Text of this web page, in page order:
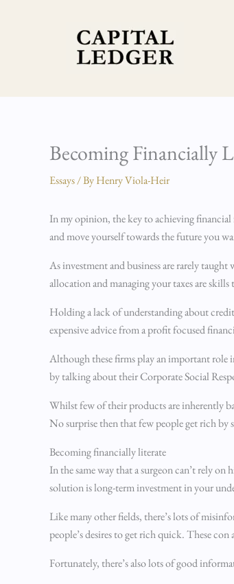
Becoming Financially
Essays/ ByHenry Viola-Heir
In my opinion, the key to achieving financial
and move yourself towards the future you
As investment and business are rarely
allocation and managing your taxes are
Holding a lack of understanding about
expensive advice from a profit focused
Although these firms play an important role
by talking about their Corporate Social
Whilst few of their products are inherently
No surprise then that few people get rich by
Becoming financially literate
In the same way that a surgeon can’t rely
solution is long-term investment in your
Like many other fields, there’s lots of
people’s desires to get rich quick. These
Fortunately, there’s also lots of good